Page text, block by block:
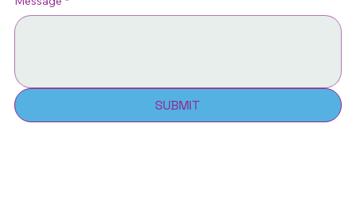
SUBMIT